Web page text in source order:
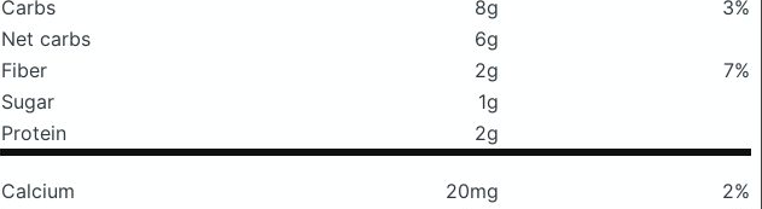
Carbs
8g
3%
Net carbs
6g
Fiber
2g
7%
Sugar
1g
Protein
2g
Calcium 20mg
2%